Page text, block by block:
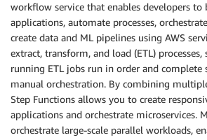
workflow service that enables developers
applications, automate processes,
create data and ML pipelines using AWS
extract, transform, and load (ETL)
running ETL jobs run in order and complete
manual orchestration. By combining
Step Functions allows you to create
applications and orchestrate microservices.
orchestrate large-scale parallel workloads,